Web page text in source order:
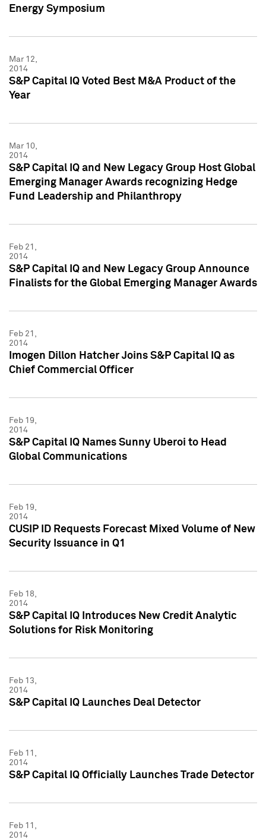
Energy Symposium
Mar 12,
2014
S&P Capital IQ Voted Best M&A Product of the
Year
Mar 10,
2014
S&P Capital IQ and New Legacy Group Host Global
Emerging Manager Awards recognizing Hedge
Fund Leadership and Philanthropy
Feb 21,
2014
S&P Capital IQ and New Legacy Group Announce
Finalists for the Global Emerging Manager Awards
Feb 21,
2014
Imogen Dillon Hatcher Joins S&P Capital IQ as
Chief Commercial Officer
Feb 19,
2014
S&P Capital IQ Names Sunny Uberoi to Head
Global Communications
Feb 19,
2014
CUSIP ID Requests Forecast Mixed Volume of New
Security Issuance in Q1
Feb 18,
2014
S&P Capital IQ Introduces New Credit Analytic
Solutions for Risk Monitoring
Feb 13,
2014
S&P Capital IQ Launches Deal Detector
Feb 11,
2014
S&P Capital IQ Officially Launches Trade Detector
Feb 11,
2014